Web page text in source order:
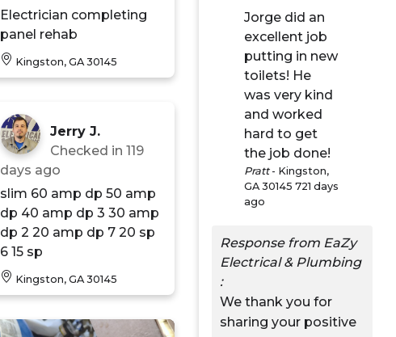
Electrician completing
panel rehab
Kingston, GA 30145
Jerry J.
Checked in119
days ago
slim 60 amp dp 50 amp
dp 40 amp dp 3 30 amp
dp 2 20 amp dp 7 20 sp
6 15 sp
Kingston, GA 30145
Jorge did an
excellent job
putting in new
toilets! He
was very kind
and worked
hard to get
the job done!
Pratt - Kingston,
GA 30145 721 days
ago
Response from EaZy
Electrical & Plumbing
:
We thank you for
sharing your positive